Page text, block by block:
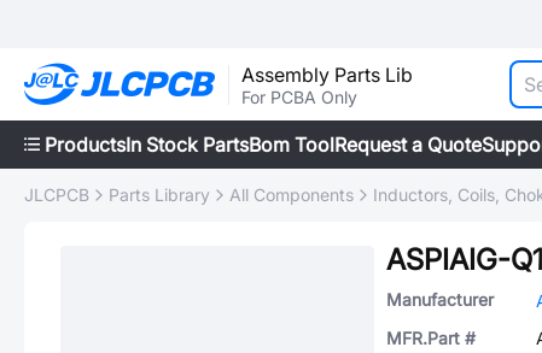
Assembly Parts Lib
For PCBA Only
ProductsIn Stock PartsBom ToolRequest a Quote
JLCPCB Parts Library All Components Inductors, Coils,
ASPIAIG-
Manufacturer
MFR.Part #